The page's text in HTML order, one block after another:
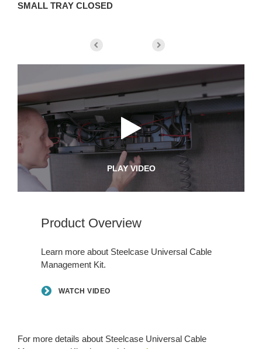
SMALL TRAY CLOSED
PLAY VIDEO
Product Overview
Learn more about Steelcase Universal Cable
Management Kit.
WATCH VIDEO
For more details about Steelcase Universal Cable